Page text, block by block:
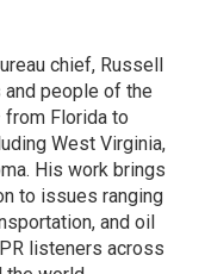
chief, Russell
people of the
Florida to
West Virginia,
His work brings
to issues ranging
and oil
listeners across